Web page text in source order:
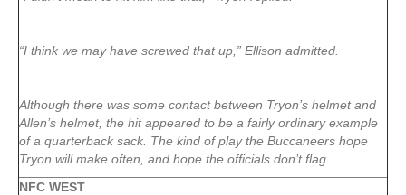
“I think we may have screwed that up,” Ellison admitted.
Although there was some contact between Tryon’s helmet and
Allen’s helmet, the hit appeared to be a fairly ordinary example
of a quarterback sack. The kind of play the Buccaneers hope
Tryon will make often, and hope the officials don’t flag.
NFC WEST